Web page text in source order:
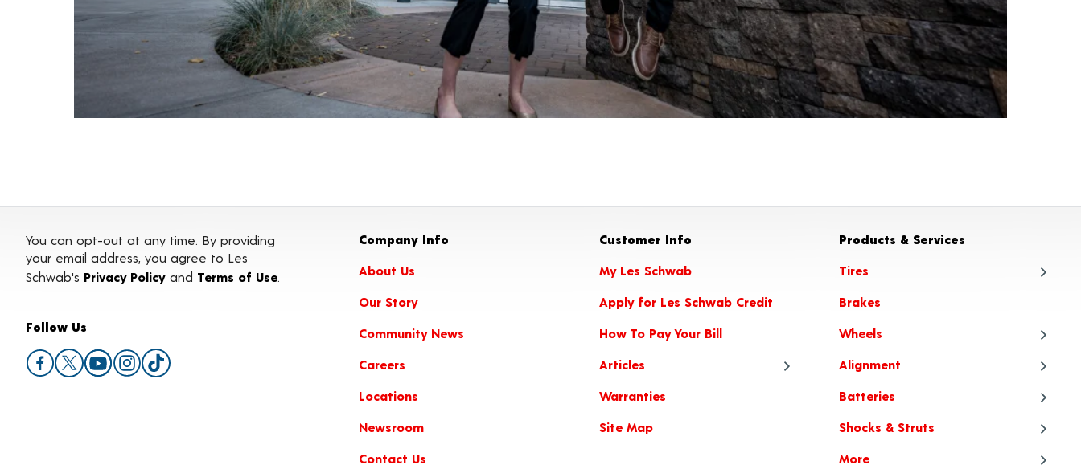
You can opt-out at any time. By providing
your email address, you agree to Les
Schwab's Privacy Policy and Terms of Use.
Follow Us
Company Info
About Us
Our Story
Community News
Careers
Locations
Newsroom
Contact Us
Customer Info
My Les Schwab
Apply for Les Schwab Credit
How To Pay Your Bill
Articles
All-Weather Tires
Warranties
Site Map
Products & Services
Tires
Brakes
Wheels
Alignment
Batteries
Shocks & Struts
More